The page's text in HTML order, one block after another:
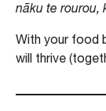
nāku te rourou,
With your food
will thrive